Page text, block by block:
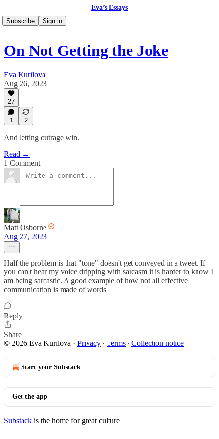
Eva’s Essays
Subscribe
Sign in
On Not Getting the Joke
Eva Kurilova
Aug 26, 2023
27
1 2
And letting outrage win.
Read →
1 Comment
Matt Osborne
Aug 27, 2023
Half the problem is that "tone" doesn't get conveyed in a tweet. If
you can't hear my voice dripping with sarcasm it is harder to know I
am being sarcastic. A good example of how not all effective
communication is made of words
Reply
Share
© 2026 Eva Kurilova · Privacy ∙ Terms ∙ Collection notice
Start your Substack
Get the app
Substack is the home for great culture